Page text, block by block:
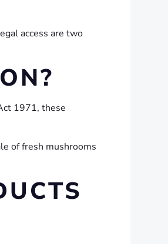
access are two
1971, these
of fresh mushrooms